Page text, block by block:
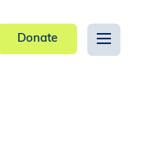
Donate